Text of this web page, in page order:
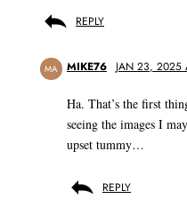
REPLY
MA MIKE76 JAN 23, 2025
Ha. That’s the first
seeing the images I
upset tummy…
REPLY